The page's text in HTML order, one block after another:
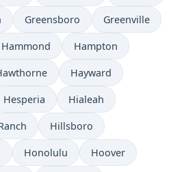
Greensboro Greenville
Hammond Hampton
Hayward
Hesperia Hialeah
Hillsboro
Honolulu Hoover